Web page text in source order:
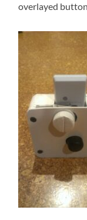
overlayed